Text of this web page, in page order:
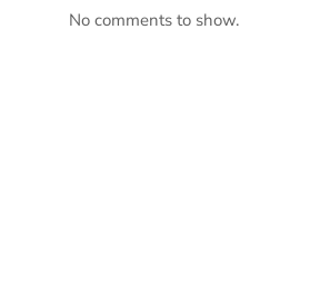
No comments to show.